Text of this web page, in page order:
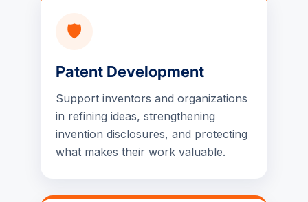
🛡️
Patent Development
Support inventors and organizations
in refining ideas, strengthening
invention disclosures, and protecting
what makes their work valuable.